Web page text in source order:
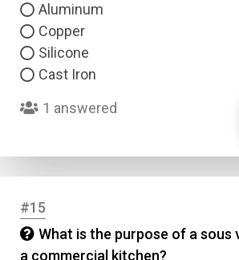
Aluminum
Copper
Silicone
Cast Iron
1 answered
#15
What is the purpose of a sous
a commercial kitchen?